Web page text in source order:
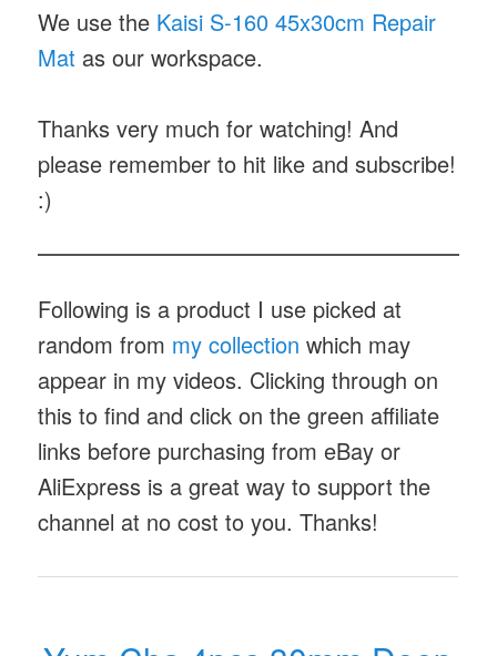
We use the Kaisi S-160 45x30cm Repair
Mat as our workspace.
Thanks very much for watching! And
please remember to hit like and subscribe!
:)
Following is a product I use picked at
random from my collection which may
appear in my videos. Clicking through on
this to find and click on the green affiliate
links before purchasing from eBay or
AliExpress is a great way to support the
channel at no cost to you. Thanks!